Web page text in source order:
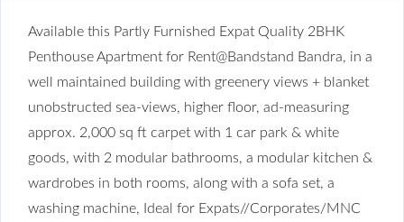
Available this Partly Furnished Expat Quality 2BHK
Penthouse Apartment for Rent@Bandstand Bandra, in a
well maintained building with greenery views + blanket
unobstructed sea-views, higher floor, ad-measuring
approx. 2,000 sq ft carpet with 1 car park & white
goods, with 2 modular bathrooms, a modular kitchen &
wardrobes in both rooms, along with a sofa set, a
washing machine, Ideal for Expats//Corporates/MNC